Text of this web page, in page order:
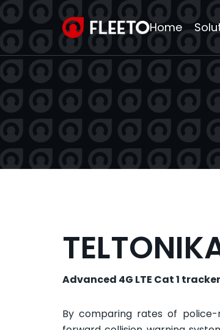
Home
Advanced 4G LTE Cat 1
By comparing rates of